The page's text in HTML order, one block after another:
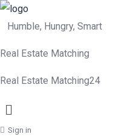
Humble, Hungry, Smart
Real Estate Matching
Real Estate Matching24
Menu
Sign in